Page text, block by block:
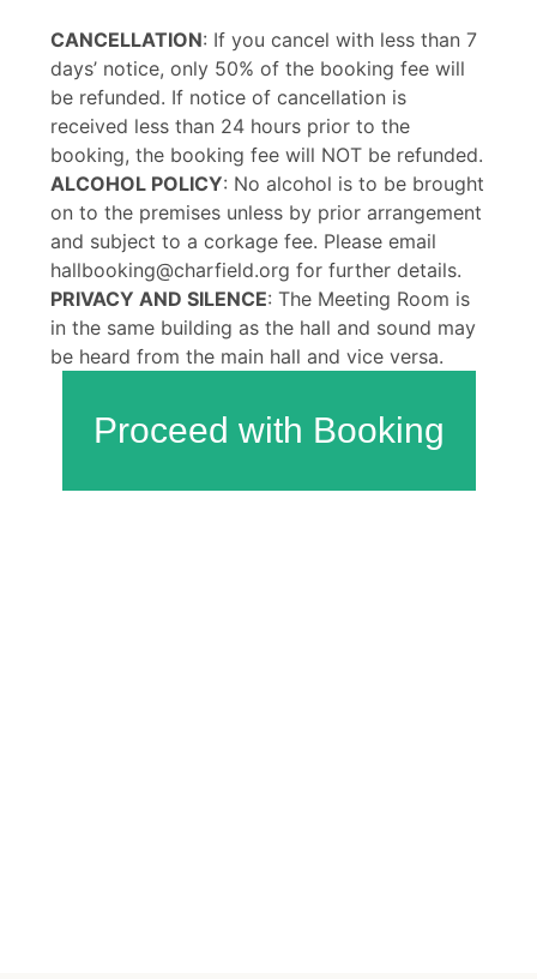
CANCELLATION: If you cancel with less than 7
days’ notice, only 50% of the booking fee will
be refunded. If notice of cancellation is
received less than 24 hours prior to the
booking, the booking fee will NOT be refunded.
ALCOHOL POLICY: No alcohol is to be brought
on to the premises unless by prior arrangement
and subject to a corkage fee. Please email
hallbooking@charfield.org for further details.
PRIVACY AND SILENCE: The Meeting Room is
in the same building as the hall and sound may
be heard from the main hall and vice versa.